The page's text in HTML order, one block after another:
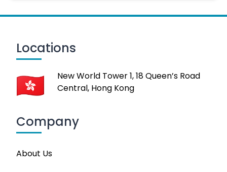
Locations
New World Tower 1, 18 Queen’s Road
Central, Hong Kong
Company
About Us